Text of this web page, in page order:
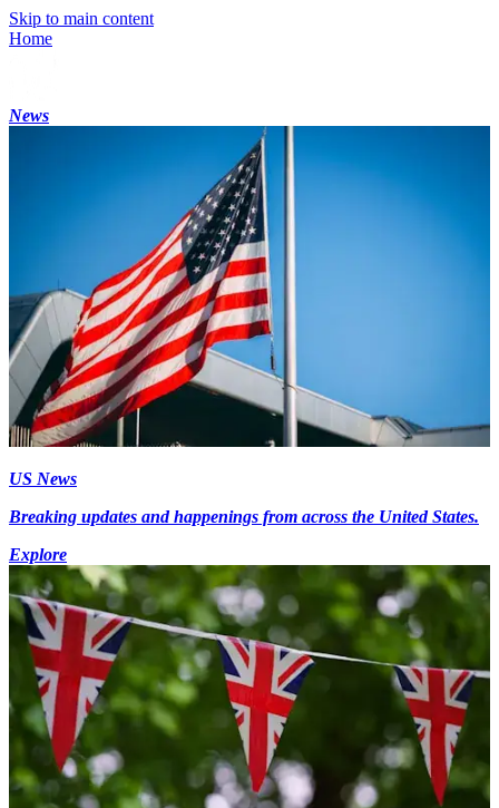
Skip to main content
Home
News
US News
Breaking updates and happenings from across the United States.
Explore